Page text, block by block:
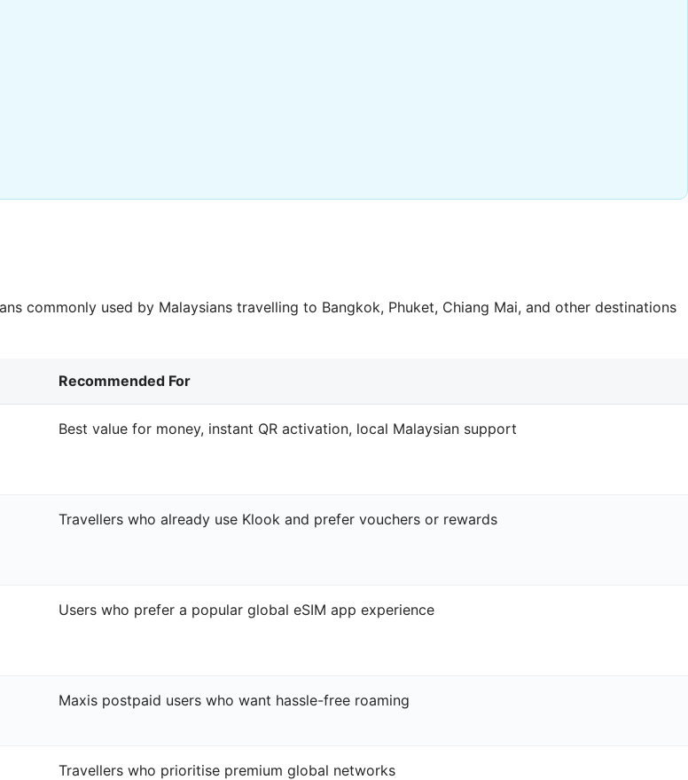
commonly used by Malaysians travelling to Bangkok, Phuket, Chiang Mai, and other destinations
Recommended For
Best value for money, instant QR activation, local Malaysian support
Travellers who already use Klook and prefer vouchers or rewards
Users who prefer a popular global eSIM app experience
Maxis postpaid users who want hassle-free roaming
Travellers who prioritise premium global networks